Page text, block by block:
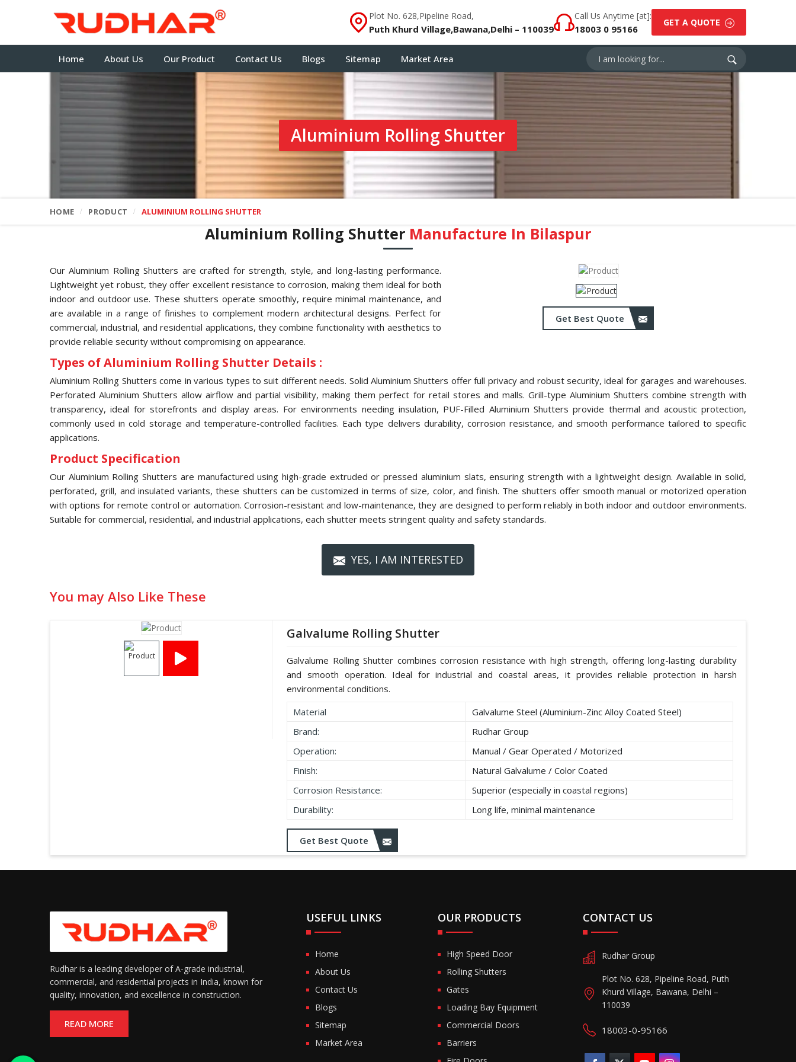
Plot No. 628,Pipeline Road,
Puth Khurd Village,Bawana,Delhi – 110039
Call Us Anytime [at]:
18003 0 95166
GET A QUOTE
Home About Us Our Product Contact Us Blogs Sitemap Market Area
Aluminium Rolling Shutter
HOME PRODUCT ALUMINIUM ROLLING SHUTTER
Aluminium Rolling Shutter Manufacture In ⁠Bilaspur
Get Best Quote
Our Aluminium Rolling Shutters are crafted for strength, style, and long-lasting performance.
Lightweight yet robust, they offer excellent resistance to corrosion, making them ideal for both
indoor and outdoor use. These shutters operate smoothly, require minimal maintenance, and
are available in a range of finishes to complement modern architectural designs. Perfect for
commercial, industrial, and residential applications, they combine functionality with aesthetics to
provide reliable security without compromising on appearance.
Types of Aluminium Rolling Shutter Details :
Aluminium Rolling Shutters come in various types to suit different needs. Solid Aluminium Shutters offer full privacy and robust security, ideal for garages and warehouses.
Perforated Aluminium Shutters allow airflow and partial visibility, making them perfect for retail stores and malls. Grill-type Aluminium Shutters combine strength with
transparency, ideal for storefronts and display areas. For environments needing insulation, PUF-Filled Aluminium Shutters provide thermal and acoustic protection,
commonly used in cold storage and temperature-controlled facilities. Each type delivers durability, corrosion resistance, and smooth performance tailored to specific
applications.
Product Specification
Our Aluminium Rolling Shutters are manufactured using high-grade extruded or pressed aluminium slats, ensuring strength with a lightweight design. Available in solid,
perforated, grill, and insulated variants, these shutters can be customized in terms of size, color, and finish. The shutters offer smooth manual or motorized operation
with options for remote control or automation. Corrosion-resistant and low-maintenance, they are designed to perform reliably in both indoor and outdoor environments.
Suitable for commercial, residential, and industrial applications, each shutter meets stringent quality and safety standards.
YES, I AM INTERESTED
You may Also Like These
Galvalume Rolling Shutter
Galvalume Rolling Shutter combines corrosion resistance with high strength, offering long-lasting durability
and smooth operation. Ideal for industrial and coastal areas, it provides reliable protection in harsh
environmental conditions.
Material
Galvalume Steel (Aluminium-Zinc Alloy Coated Steel)
Brand:
Rudhar Group
Operation:
Manual / Gear Operated / Motorized
Finish:
Natural Galvalume / Color Coated
Corrosion Resistance:
Superior (especially in coastal regions)
Durability:
Long life, minimal maintenance
Get Best Quote
Rudhar is a leading developer of A-grade industrial,
commercial, and residential projects in India, known for
quality, innovation, and excellence in construction.
READ MORE
USEFUL LINKS
Home
About Us
Contact Us
Blogs
Sitemap
Market Area
OUR PRODUCTS
High Speed Door
Rolling Shutters
Gates
Loading Bay Equipment
Commercial Doors
Barriers
CONTACT US
Rudhar Group
Plot No. 628, Pipeline Road, Puth
Khurd Village, Bawana, Delhi –
110039
18003-0-95166